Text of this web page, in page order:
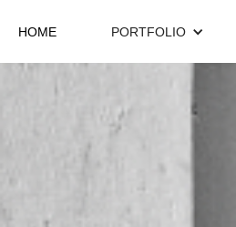
HOME PORTFOLIO